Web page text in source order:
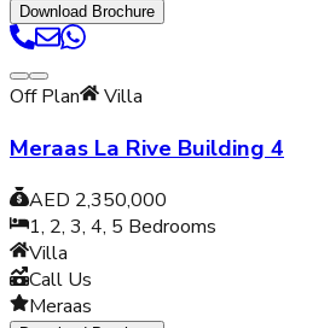
Download Brochure
Off Plan Villa
Meraas La Rive Building 4
AED 2,350,000
1, 2, 3, 4, 5 Bedrooms
Villa
Call Us
Meraas